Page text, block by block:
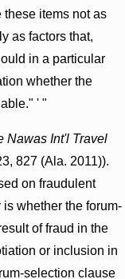
items not as
as factors that,
in a particular
whether the
' "
Nawas Int'l Travel
827 (Ala. 2011)).
on fraudulent
whether the forum-
of fraud in the
or inclusion in
selection clause